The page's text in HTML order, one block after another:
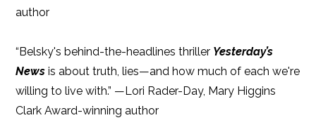
author
“Belsky's behind-the-headlines thriller Yesterday’s
News is about truth, lies—and how much of each we're
willing to live with.” —Lori Rader-Day, Mary Higgins
Clark Award-winning author